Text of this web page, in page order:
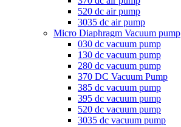
520 dc air pump
3035 dc air pump
Micro Diaphragm Vacuum pump
030 dc vacuum pump
130 dc vacuum pump
280 dc vacuum pump
370 DC Vacuum Pump
385 dc vacuum pump
395 dc vacuum pump
520 dc vacuum pump
3035 dc vacuum pump